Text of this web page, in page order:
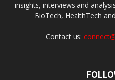
insights, interviews and
BioTech, HealthTech
Contact us: